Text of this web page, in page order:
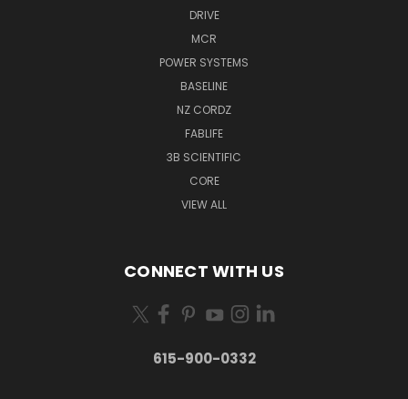
DRIVE
MCR
POWER SYSTEMS
BASELINE
NZ CORDZ
FABLIFE
3B SCIENTIFIC
CORE
VIEW ALL
CONNECT WITH US
615-900-0332